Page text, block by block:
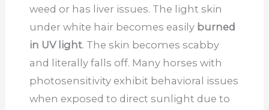
weed or has liver issues. The light skin
under white hair becomes easily burned
in UV light. The skin becomes scabby
and literally falls off. Many horses with
photosensitivity exhibit behavioral issues
when exposed to direct sunlight due to